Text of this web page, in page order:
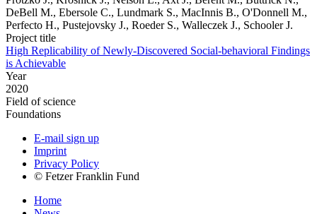
DeBell M., Ebersole C., Lundmark S., MacInnis B., O'Donnell M.,
Perfecto H., Pustejovsky J., Roeder S., Walleczek J., Schooler J.
Project title
High Replicability of Newly-Discovered Social-behavioral Findings
is Achievable
Year
2020
Field of science
Foundations
E-mail sign up
Imprint
Privacy Policy
© Fetzer Franklin Fund
Home